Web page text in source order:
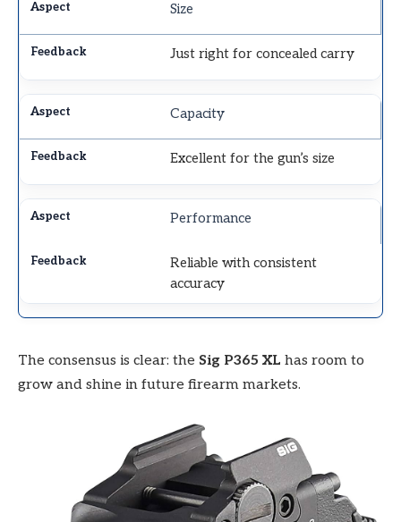
Size
Just right for concealed carry
Capacity
Excellent for the gun’s size
Performance
Reliable with consistent
accuracy
The consensus is clear: the Sig P365 XL has room to
grow and shine in future firearm markets.